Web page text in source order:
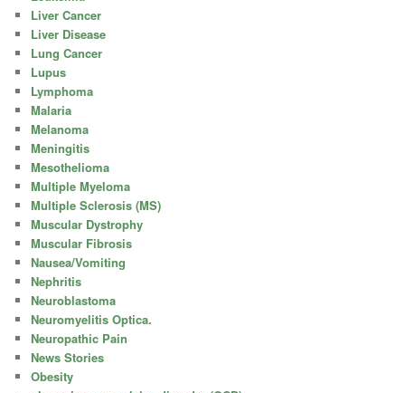
Liver Cancer
Liver Disease
Lung Cancer
Lupus
Lymphoma
Malaria
Melanoma
Meningitis
Mesothelioma
Multiple Myeloma
Multiple Sclerosis (MS)
Muscular Dystrophy
Muscular Fibrosis
Nausea/Vomiting
Nephritis
Neuroblastoma
Neuromyelitis Optica.
Neuropathic Pain
News Stories
Obesity